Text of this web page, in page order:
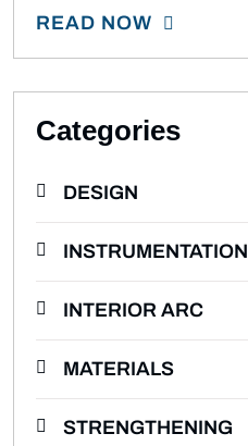
READ NOW
Categories
DESIGN
INSTRUMENTATION
INTERIOR ARC
MATERIALS
STRENGTHENING